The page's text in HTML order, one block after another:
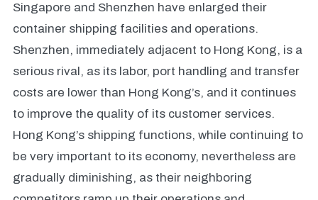
Singapore and Shenzhen have enlarged their
container shipping facilities and operations.
Shenzhen, immediately adjacent to Hong Kong, is a
serious rival, as its labor, port handling and transfer
costs are lower than Hong Kong’s, and it continues
to improve the quality of its customer services.
Hong Kong’s shipping functions, while continuing to
be very important to its economy, nevertheless are
gradually diminishing, as their neighboring